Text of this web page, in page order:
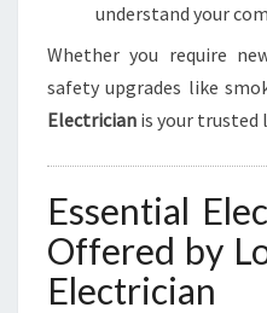
understand your
Whether you require
safety upgrades like
Electrician is your trusted
Essential
Offered by
Electrician